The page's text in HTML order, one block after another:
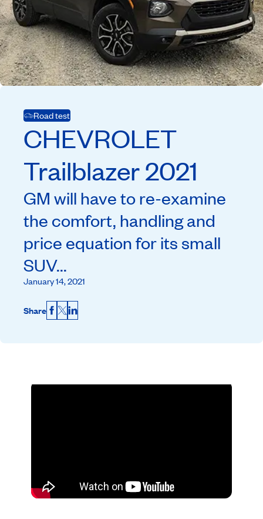
Road test
CHEVROLET
Trailblazer2021
GM will have to re-examine
the comfort, handling and
price equation for its small
SUV...
January 14, 2021
Share Facebook
X LinkedIn